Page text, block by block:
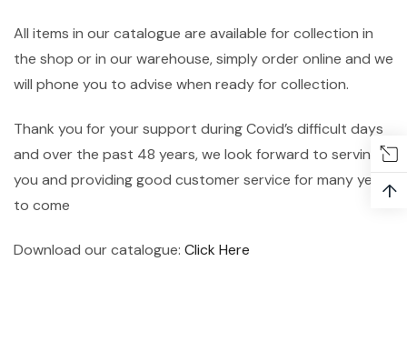
All items in our catalogue are available for collection in
the shop or in our warehouse, simply order online and we
will phone you to advise when ready for collection.
Thank you for your support during Covid’s difficult days
and over the past 48 years, we look forward to serving
you and providing good customer service for many years
to come
Download our catalogue: Click Here
↑